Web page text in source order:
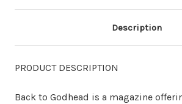
Description
PRODUCT DESCRIPTION
Back to Godhead is a magazine